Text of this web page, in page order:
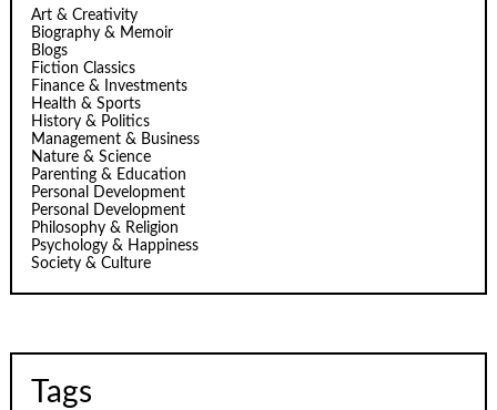
Art & Creativity
Biography & Memoir
Blogs
Fiction Classics
Finance & Investments
Health & Sports
History & Politics
Management & Business
Nature & Science
Parenting & Education
Personal Development
Personal Development
Philosophy & Religion
Psychology & Happiness
Society & Culture
Tags